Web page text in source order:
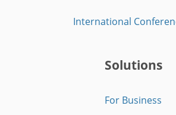
International
Solutions
For Business